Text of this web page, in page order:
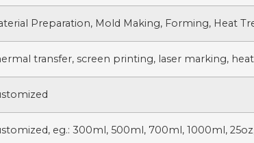
Preparation, Mold Making, Forming, Heat
transfer, screen printing, laser marking,
eg.: 300ml, 500ml, 700ml, 1000ml,